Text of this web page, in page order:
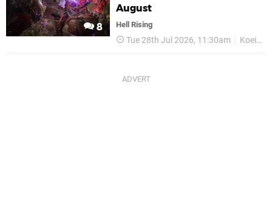
8
August
Hell Rising
Tue 28th Jul 2026, 11:30am Koei Tecmo